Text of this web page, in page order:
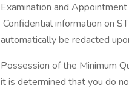
Examination and
Confidential information on
automatically be redacted
Possession of the Minimum
it is determined that you do